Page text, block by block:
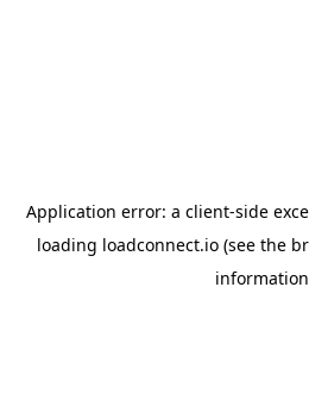
Application error: a client-side
loading loadconnect.io (see the